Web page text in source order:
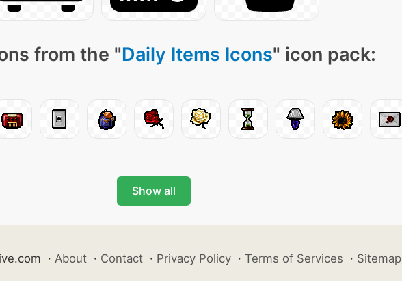
from the "Daily Items Icons" icon pack:
Show all
· About · Contact · Privacy Policy · Terms of Services · Sitemap